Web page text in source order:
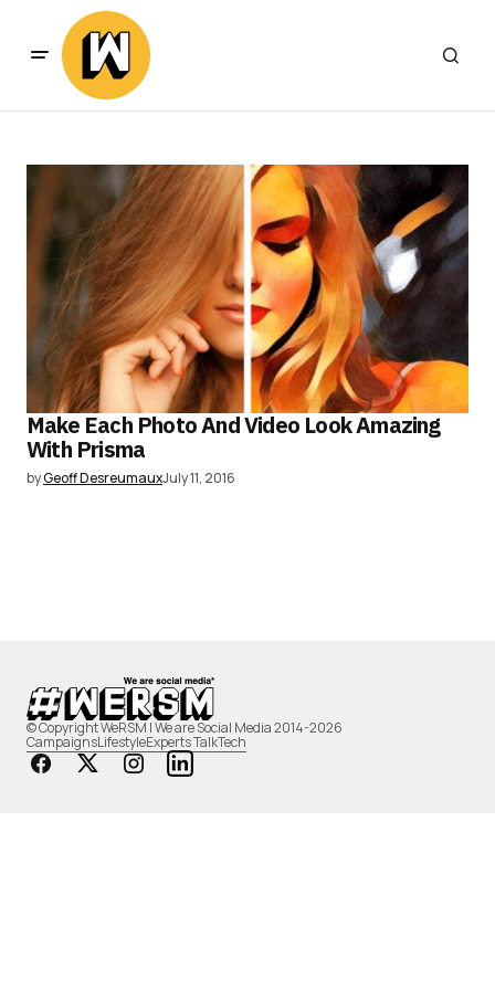
Make Each Photo And Video Look Amazing
With Prisma
byGeoff DesreumauxJuly 11, 2016
© Copyright WeRSM | We are Social Media 2014-2026
CampaignsLifestyleExperts TalkTech